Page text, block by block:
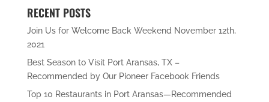
RECENT POSTS
Join Us for Welcome Back Weekend November 12th,
2021
Best Season to Visit Port Aransas, TX –
Recommended by Our Pioneer Facebook Friends
Top 10 Restaurants in Port Aransas—Recommended